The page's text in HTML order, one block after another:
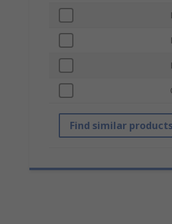
Find similar